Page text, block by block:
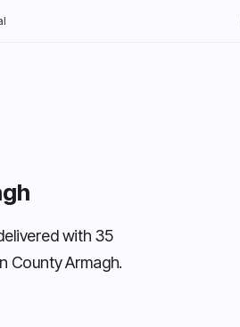
with 35
County Armagh.